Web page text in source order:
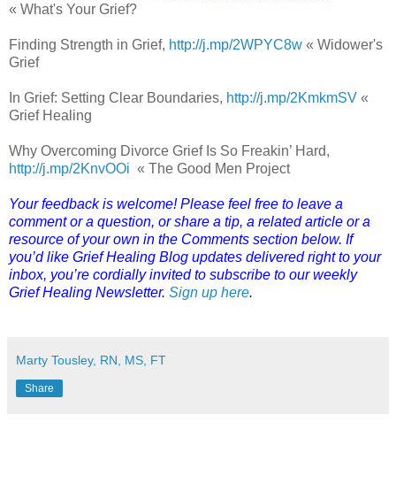
« What's Your Grief?
Finding Strength in Grief, http://j.mp/2WPYC8w « Widower's
Grief
In Grief: Setting Clear Boundaries, http://j.mp/2KmkmSV «
Grief Healing
Why Overcoming Divorce Grief Is So Freakin’ Hard,
http://j.mp/2KnvOOi « The Good Men Project
Your feedback is welcome! Please feel free to leave a
comment or a question, or share a tip, a related article or a
resource of your own in the Comments section below. If
you’d like Grief Healing Blog updates delivered right to your
inbox, you’re cordially invited to subscribe to our weekly
Grief Healing Newsletter. Sign up here.
Marty Tousley, RN, MS, FT
Share